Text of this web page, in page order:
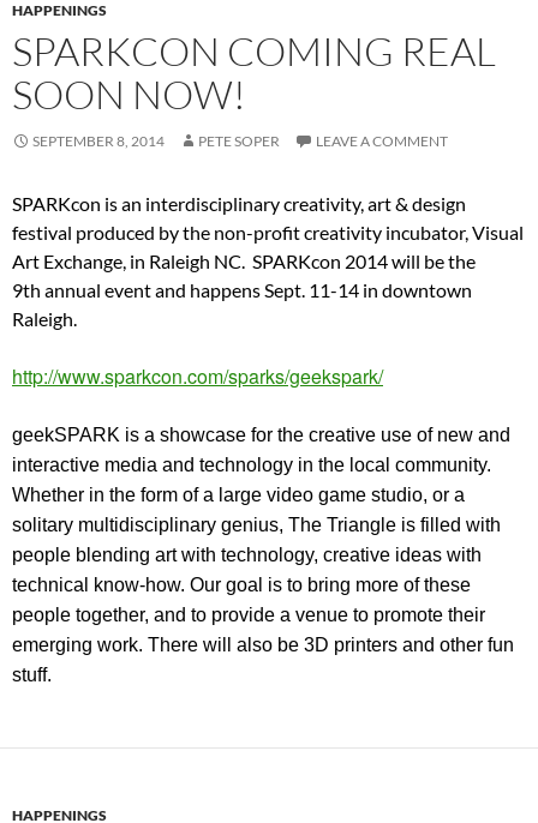
HAPPENINGS
SPARKCON COMING REAL
SOON NOW!
SEPTEMBER 8, 2014 PETE SOPER LEAVE A COMMENT
SPARKcon is an interdisciplinary creativity, art & design
festival produced by the non-profit creativity incubator, Visual
Art Exchange, in Raleigh NC. SPARKcon 2014 will be the
9th annual event and happens Sept. 11-14 in downtown
Raleigh.
http://www.sparkcon.com/sparks/geekspark/
geekSPARK is a showcase for the creative use of new and
interactive media and technology in the local community.
Whether in the form of a large video game studio, or a
solitary multidisciplinary genius, The Triangle is filled with
people blending art with technology, creative ideas with
technical know-how. Our goal is to bring more of these
people together, and to provide a venue to promote their
emerging work. There will also be 3D printers and other fun
stuff.
HAPPENINGS